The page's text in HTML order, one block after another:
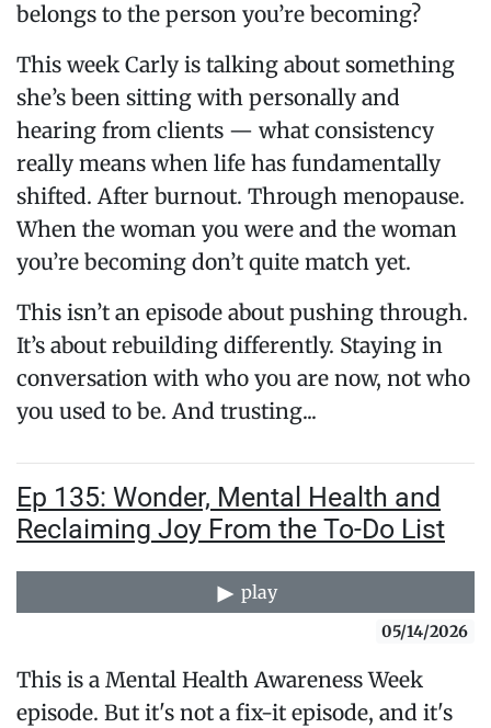
belongs to the person you’re becoming?
This week Carly is talking about something
she’s been sitting with personally and
hearing from clients — what consistency
really means when life has fundamentally
shifted. After burnout. Through menopause.
When the woman you were and the woman
you’re becoming don’t quite match yet.
This isn’t an episode about pushing through.
It’s about rebuilding differently. Staying in
conversation with who you are now, not who
you used to be. And trusting...
Ep 135: Wonder, Mental Health and
Reclaiming Joy From the To-Do List
play
05/14/2026
This is a Mental Health Awareness Week
episode. But it's not a fix-it episode, and it's